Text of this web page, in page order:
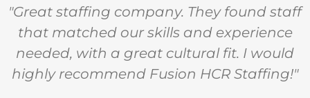
"Great staffing company. They found staff
that matched our skills and experience
needed, with a great cultural fit. I would
highly recommend Fusion HCR Staffing!"